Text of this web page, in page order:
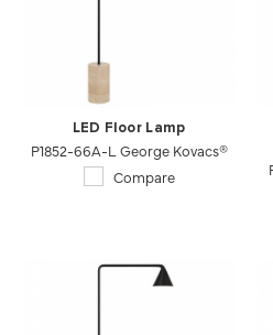
LED Floor Lamp
P1852-66A-L George Kovacs®
Compare